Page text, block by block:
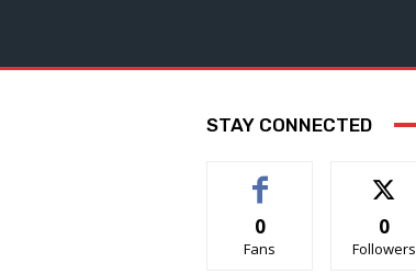
STAY CONNECTED
0
Fans
0
Followers